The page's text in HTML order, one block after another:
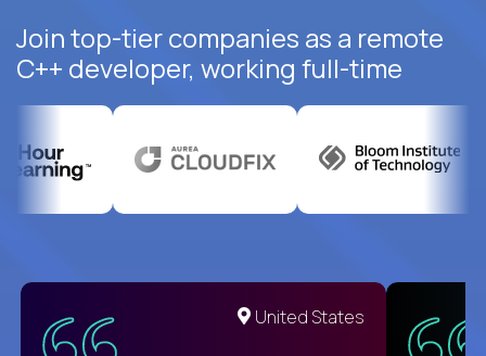
Join top-tier companies as a remote
C++ developer, working full-time
United States